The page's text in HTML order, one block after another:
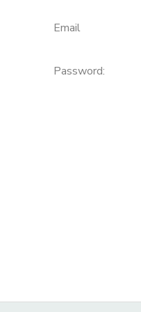
Email
Password: